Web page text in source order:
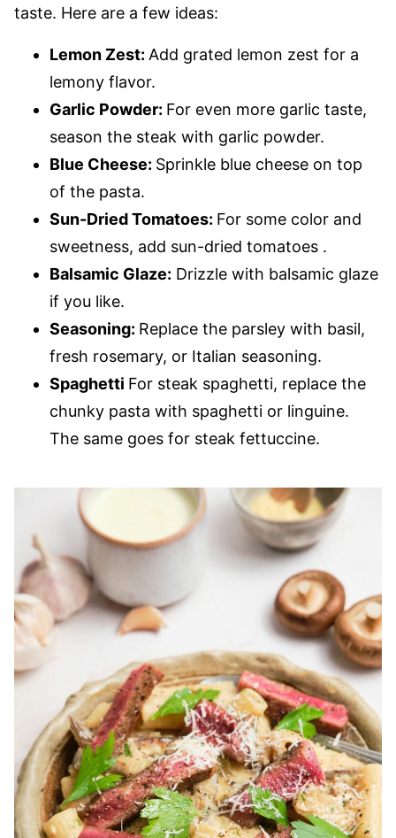
taste. Here are a few ideas:
Lemon Zest: Add grated lemon zest for a
lemony flavor.
Garlic Powder: For even more garlic taste,
season the steak with garlic powder.
Blue Cheese: Sprinkle blue cheese on top
of the pasta.
Sun-Dried Tomatoes: For some color and
sweetness, add sun-dried tomatoes .
Balsamic Glaze: Drizzle with balsamic glaze
if you like.
Seasoning: Replace the parsley with basil,
fresh rosemary, or Italian seasoning.
Spaghetti For steak spaghetti, replace the
chunky pasta with spaghetti or linguine.
The same goes for steak fettuccine.